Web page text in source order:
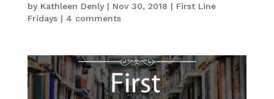
by Kathleen Denly| Nov 30, 2018 | First Line
Fridays| 4 comments